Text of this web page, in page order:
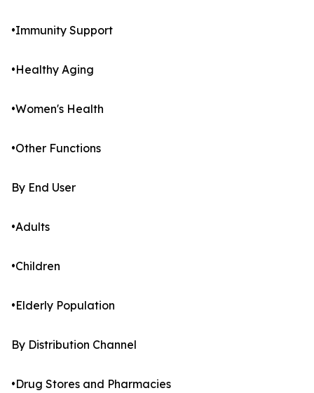
•Immunity Support
•Healthy Aging
•Women's Health
•Other Functions
By End User
•Adults
•Children
•Elderly Population
By Distribution Channel
•Drug Stores and Pharmacies